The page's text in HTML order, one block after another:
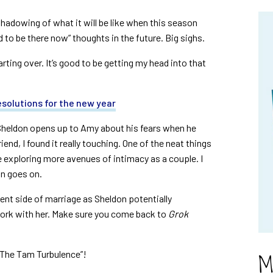
of what it will be like when this season
be there now” thoughts in the future. Big sighs.
over. It’s good to be getting my head into that
for the new year
opens up to Amy about his fears when he
I found it really touching. One of the neat things
more avenues of intimacy as a couple. I
goes on.
side of marriage as Sheldon potentially
with her. Make sure you come back to Grok
Tam Turbulence”!